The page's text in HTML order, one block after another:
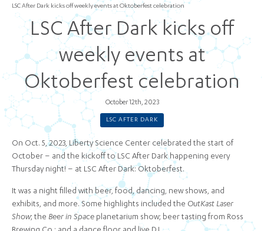
LSC After Dark kicks off weekly events at Oktoberfest celebration
LSC After Dark kicks off
weekly events at
Oktoberfest celebration
October 12th, 2023
LSC AFTER DARK
On Oct. 5, 2023, Liberty Science Center celebrated the start of
October – and the kickoff to LSC After Dark happening every
Thursday night! – at LSC After Dark: Oktoberfest.
It was a night filled with beer, food, dancing, new shows, and
exhibits, and more. Some highlights included the OutKast Laser
Show; the Beer in Space planetarium show; beer tasting from Ross